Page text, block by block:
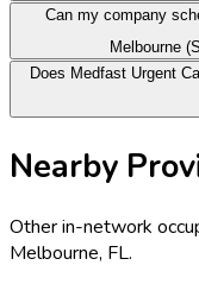
Can my company
Melbourne
Does Medfast Urgent
Nearby
Other in-network
Melbourne, FL.